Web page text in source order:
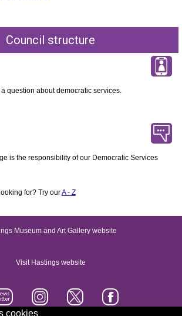
cookies
Council structure
question about democratic services.
is the responsibility of our Democratic Services
for? Try ourA - Z
Museum and Art Gallery website
Visit Hastings website